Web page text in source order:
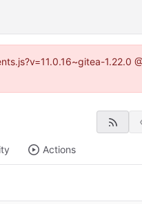
1.22.0
Actions